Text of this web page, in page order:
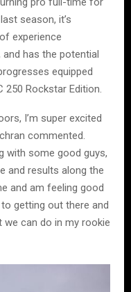
season, it’s
experience
has the potential
equipped
250 Rockstar Edition.
I’m super excited
commented.
with some good guys,
and results along the
and am feeling good
getting out there and
we can do in my rookie